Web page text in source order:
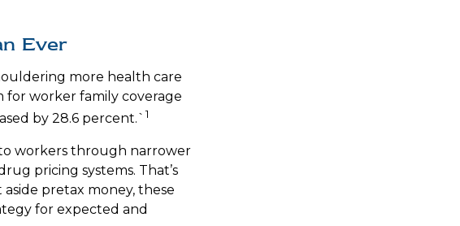
Ever
more health care
for worker family coverage
by 28.6 percent.` 1
workers through narrower
pricing systems. That’s
pretax money, these
for expected and